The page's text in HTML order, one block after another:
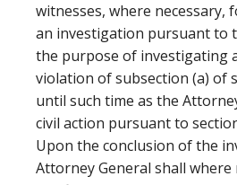
witnesses, where necessary,
an investigation pursuant to
the purpose of investigating
violation of subsection (a) of
until such time as the
civil action pursuant to
Upon the conclusion of the
Attorney General shall